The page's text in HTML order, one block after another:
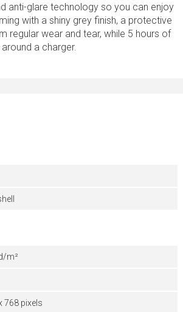
anti-glare technology so you can enjoy
with a shiny grey finish, a protective
regular wear and tear, while 5 hours of
a charger.
m²
768 pixels